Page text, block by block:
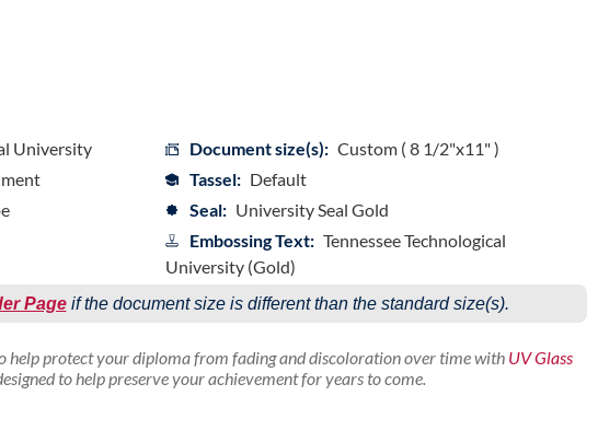
University
Document size(s): Custom ( 8 1/2"x11" )
Tassel: Default
Seal: University Seal Gold
Embossing Text: Tennessee Technological
University (Gold)
Pageif the document size is different than the standard size(s).
help protect your diploma from fading and discoloration over time with UV Glass
to help preserve your achievement for years to come.